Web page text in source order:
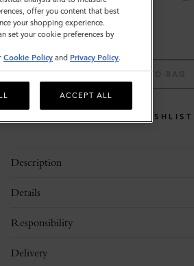
Sold out
ADD TO BAG
WISHLIST
Description
Details
Responsibility
Delivery
offer you content that best
your shopping experience.
set your cookie preferences by
Cookie Policy and Privacy Policy.
ACCEPT ALL